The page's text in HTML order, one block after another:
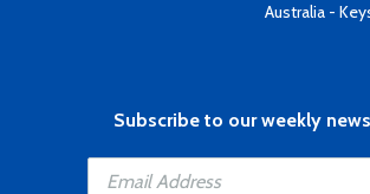
Australia -
Subscribe to our weekly